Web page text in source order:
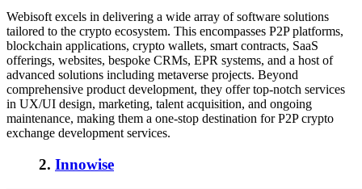
Webisoft excels in delivering a wide array of software solutions
tailored to the crypto ecosystem. This encompasses P2P platforms,
blockchain applications, crypto wallets, smart contracts, SaaS
offerings, websites, bespoke CRMs, EPR systems, and a host of
advanced solutions including metaverse projects. Beyond
comprehensive product development, they offer top-notch services
in UX/UI design, marketing, talent acquisition, and ongoing
maintenance, making them a one-stop destination for P2P crypto
exchange development services.
2. Innowise